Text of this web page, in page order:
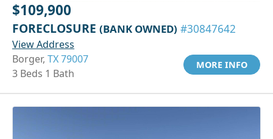
$109,900
FORECLOSURE (BANK OWNED) #30847642
View Address
Borger, TX 79007
3 Beds 1 Bath
MORE INFO